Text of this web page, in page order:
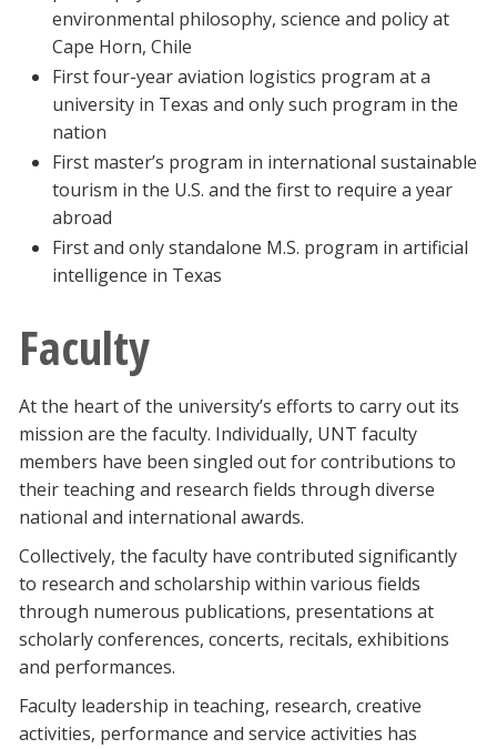
environmental philosophy, science and policy at
Cape Horn, Chile
First four-year aviation logistics program at a
university in Texas and only such program in the
nation
First master’s program in international sustainable
tourism in the U.S. and the first to require a year
abroad
First and only standalone M.S. program in artificial
intelligence in Texas
Faculty
At the heart of the university’s efforts to carry out its
mission are the faculty. Individually, UNT faculty
members have been singled out for contributions to
their teaching and research fields through diverse
national and international awards.
Collectively, the faculty have contributed significantly
to research and scholarship within various fields
through numerous publications, presentations at
scholarly conferences, concerts, recitals, exhibitions
and performances.
Faculty leadership in teaching, research, creative
activities, performance and service activities has